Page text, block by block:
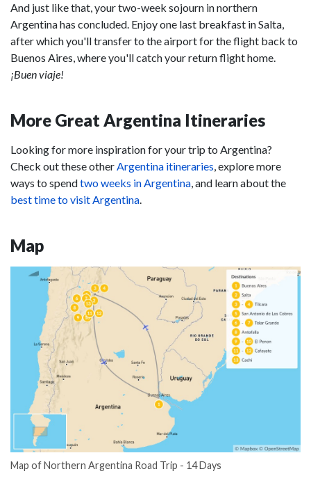
And just like that, your two-week sojourn in northern
Argentina has concluded. Enjoy one last breakfast in Salta,
after which you'll transfer to the airport for the flight back to
Buenos Aires, where you'll catch your return flight home.
¡Buen viaje!
More Great Argentina Itineraries
Looking for more inspiration for your trip to Argentina?
Check out these otherArgentina itineraries, explore more
ways to spendtwo weeks in Argentina, and learn about the
best time to visit Argentina.
Map
Map of Northern Argentina Road Trip - 14 Days